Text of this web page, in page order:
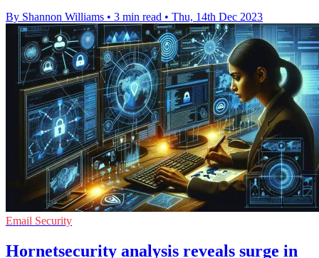
By Shannon Williams • 3 min read • Thu, 14th Dec 2023
Email Security
Hornetsecurity analysis reveals surge in